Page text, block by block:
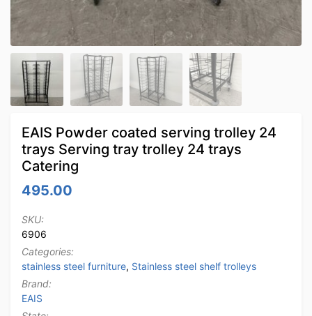
EAIS Powder coated serving trolley 24
trays Serving tray trolley 24 trays
Catering
495.00
SKU:
6906
Categories:
stainless steel furniture, Stainless steel shelf trolleys
Brand:
EAIS